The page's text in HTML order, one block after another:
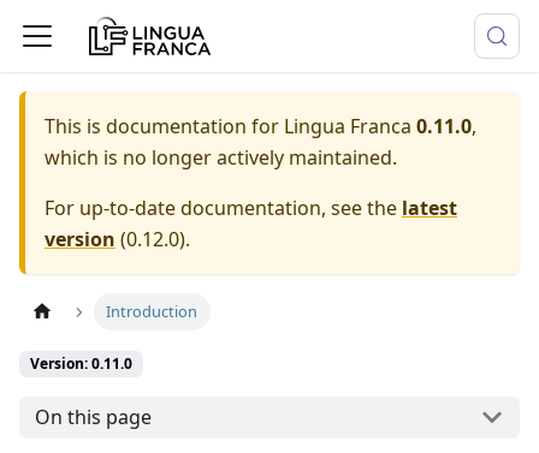
This is documentation for Lingua Franca 0.11.0,
which is no longer actively maintained.
For up-to-date documentation, see the latest
version (0.12.0).
Introduction
Version: 0.11.0
On this page